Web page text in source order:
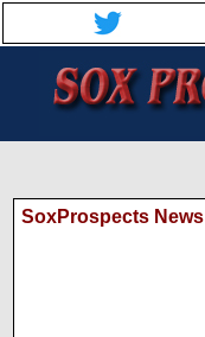
SoxProspects News